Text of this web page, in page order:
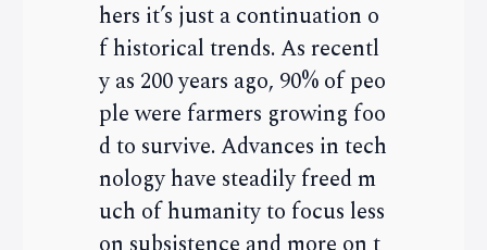
hers it’s just a continuation o
f historical trends. As recentl
y as 200 years ago, 90% of peo
ple were farmers growing foo
d to survive. Advances in tech
nology have steadily freed m
uch of humanity to focus less